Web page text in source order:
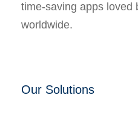
time-saving apps loved
worldwide.
Our Solutions